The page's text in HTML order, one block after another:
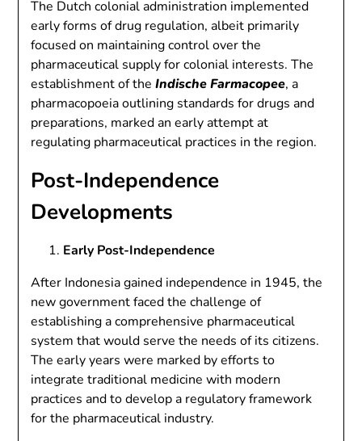
The Dutch colonial administration implemented
early forms of drug regulation, albeit primarily
focused on maintaining control over the
pharmaceutical supply for colonial interests. The
establishment of theIndische Farmacopee, a
pharmacopoeia outlining standards for drugs and
preparations, marked an early attempt at
regulating pharmaceutical practices in the region.
Post-Independence
Developments
Early Post-Independence
After Indonesia gained independence in 1945, the
new government faced the challenge of
establishing a comprehensive pharmaceutical
system that would serve the needs of its citizens.
The early years were marked by efforts to
integrate traditional medicine with modern
practices and to develop a regulatory framework
for the pharmaceutical industry.